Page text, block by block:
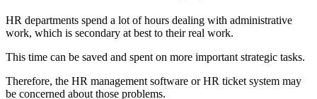
HR departments spend a lot of hours dealing with administrative
work, which is secondary at best to their real work.
This time can be saved and spent on more important strategic tasks.
Therefore, the HR management software or HR ticket system may
be concerned about those problems.